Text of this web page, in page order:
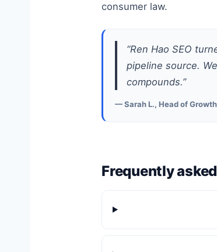
consumer law.
“Ren Hao SEO
pipeline source.
compounds.”
— Sarah L., Head of Growth
Frequently